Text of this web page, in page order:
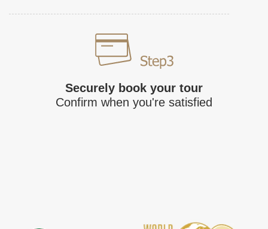
Securely book your tour
Confirm when you're satisfied